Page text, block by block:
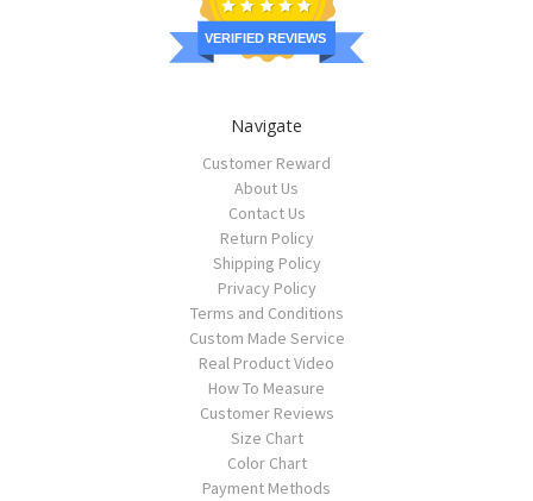
VERIFIED REVIEWS
Navigate
Customer Reward
About Us
Contact Us
Return Policy
Shipping Policy
Privacy Policy
Terms and Conditions
Custom Made Service
Real Product Video
How To Measure
Customer Reviews
Size Chart
Color Chart
Payment Methods